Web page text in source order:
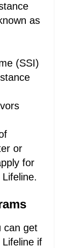
as
(SSI)
or
for
can get
if